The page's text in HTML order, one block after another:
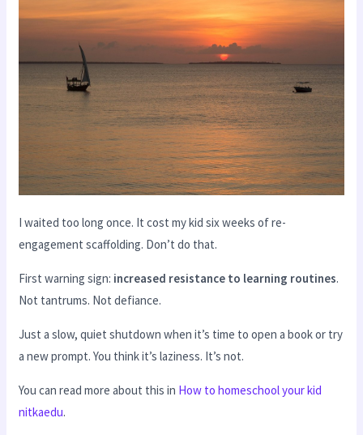
I waited too long once. It cost my kid six weeks of re-
engagement scaffolding. Don’t do that.
First warning sign: increased resistance to learning routines.
Not tantrums. Not defiance.
Just a slow, quiet shutdown when it’s time to open a book or try
a new prompt. You think it’s laziness. It’s not.
You can read more about this in How to homeschool your kid
nitkaedu.